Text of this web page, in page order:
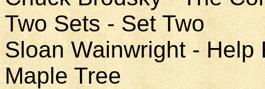
Two Sets - Set Two
Sloan Wainwright -
Maple Tree